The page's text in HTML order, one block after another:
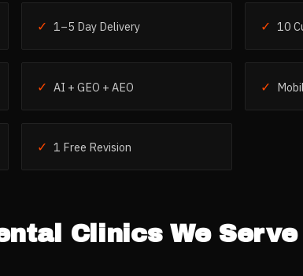
✓ 1–5 Day Delivery ✓ 10
✓ AI + GEO + AEO ✓
✓ 1 Free Revision
ClinicsWe